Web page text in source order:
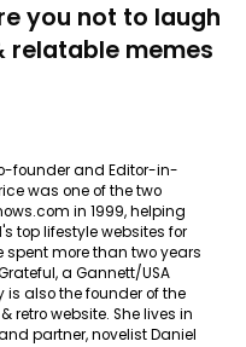
you not to laugh
relatable memes
founder and Editor-in-
was one of the two
in 1999, helping
top lifestyle websites for
spent more than two years
a Gannett/USA
is also the founder of the
retro website. She lives in
partner, novelist Daniel